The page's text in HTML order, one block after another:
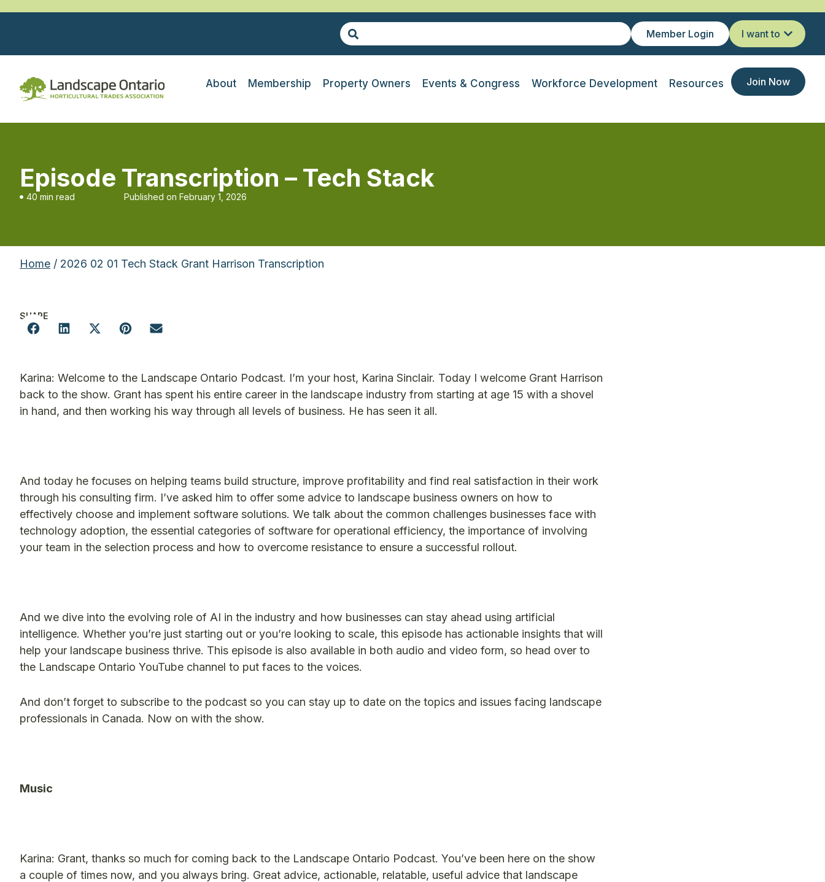
Member Login I want to
About Membership Property Owners Events & Congress Workforce Development Resources Join Now
Episode Transcription – Tech Stack
40 min read Published on February 1, 2026
Home / 2026 02 01 Tech Stack Grant Harrison Transcription
SHARE
Karina: Welcome to the Landscape Ontario Podcast. I’m your host, Karina Sinclair. Today I welcome Grant Harrison
back to the show. Grant has spent his entire career in the landscape industry from starting at age 15 with a shovel
in hand, and then working his way through all levels of business. He has seen it all.
And today he focuses on helping teams build structure, improve profitability and find real satisfaction in their work
through his consulting firm. I’ve asked him to offer some advice to landscape business owners on how to
effectively choose and implement software solutions. We talk about the common challenges businesses face with
technology adoption, the essential categories of software for operational efficiency, the importance of involving
your team in the selection process and how to overcome resistance to ensure a successful rollout.
And we dive into the evolving role of AI in the industry and how businesses can stay ahead using artificial
intelligence. Whether you’re just starting out or you’re looking to scale, this episode has actionable insights that will
help your landscape business thrive. This episode is also available in both audio and video form, so head over to
the Landscape Ontario YouTube channel to put faces to the voices.
And don’t forget to subscribe to the podcast so you can stay up to date on the topics and issues facing landscape
professionals in Canada. Now on with the show.
​Music
Karina: Grant, thanks so much for coming back to the Landscape Ontario Podcast. You’ve been here on the show
a couple of times now, and you always bring. Great advice, actionable, relatable, useful advice that landscape